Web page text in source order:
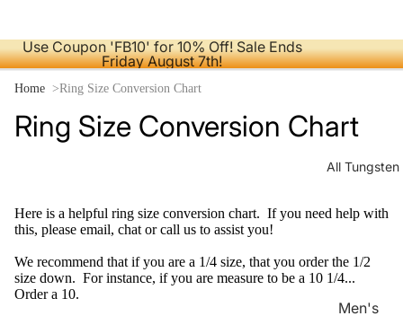
All Tungsten
Men's
Use Coupon 'FB10' for 10% Off! Sale Ends
Friday August 7th!
Home Ring Size Conversion Chart
Ring Size Conversion Chart
Here is a helpful ring size conversion chart. If you need help with
this, please email, chat or call us to assist you!
We recommend that if you are a 1/4 size, that you order the 1/2
size down. For instance, if you are measure to be a 10 1/4...
Order a 10.